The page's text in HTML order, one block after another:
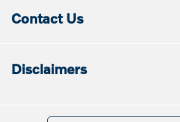
Contact Us
Disclaimers